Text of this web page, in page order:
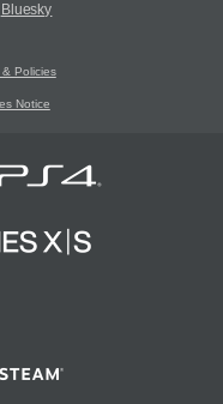
Bluesky
& Policies
Notice